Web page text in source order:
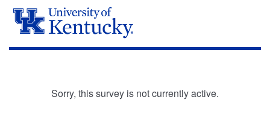
Sorry, this survey is not currently active.